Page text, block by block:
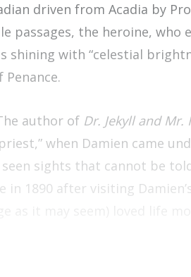
driven from Acadia by
passages, the heroine, who
shining with “celestial
author of Dr. Jekyll and Mr.
when Damien came
sights that cannot be
1890 after visiting